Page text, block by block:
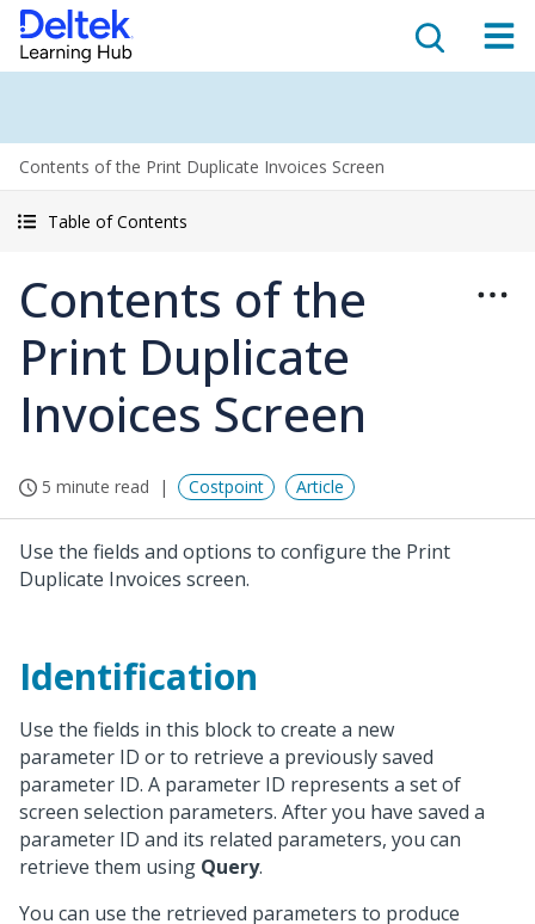
Contents of the Print Duplicate Invoices Screen
Table of Contents
Contents of the
Print Duplicate
Invoices Screen
5 minute read Costpoint Article
Use the fields and options to configure the Print
Duplicate Invoices screen.
Identification
Use the fields in this block to create a new
parameter ID or to retrieve a previously saved
parameter ID. A parameter ID represents a set of
screen selection parameters. After you have saved a
parameter ID and its related parameters, you can
retrieve them using Query.
You can use the retrieved parameters to produce